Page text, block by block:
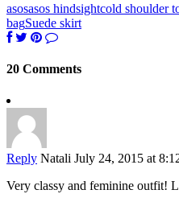
asosasos hindsightcold shoulder
bagSuede skirt
20 Comments
Reply Natali July 24, 2015 at
Very classy and feminine outfit!